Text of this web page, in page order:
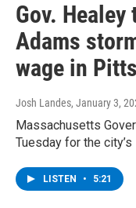
Gov.
Adams
wage in
Josh Landes, January 3,
Massachusetts
Tuesday for the
LISTEN • 5:21